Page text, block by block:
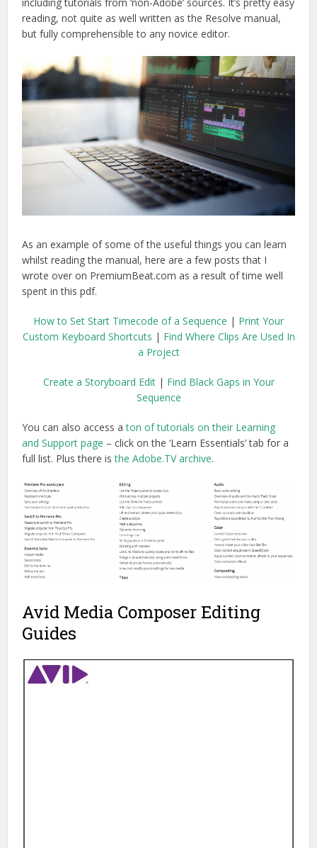
reading, not quite as well written as the Resolve manual,
but fully comprehensible to any novice editor.
As an example of some of the useful things you can learn
whilst reading the manual, here are a few posts that I
wrote over on PremiumBeat.com as a result of time well
spent in this pdf.
How to Set Start Timecode of a Sequence | Print Your
Custom Keyboard Shortcuts | Find Where Clips Are Used In
a Project
Create a Storyboard Edit| Find Black Gaps in Your
Sequence
You can also access aton of tutorials on their Learning
and Support page – click on the ‘Learn Essentials’ tab for a
full list. Plus there isthe Adobe.TV archive.
Avid Media Composer Editing
Guides